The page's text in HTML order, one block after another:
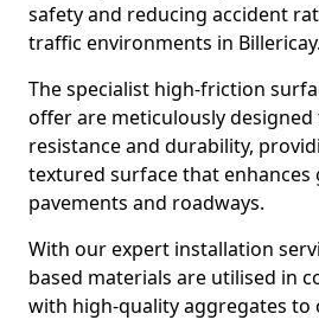
safety and reducing accident
traffic environments in Billericay.
The specialist high-friction
offer are meticulously
resistance and durability,
textured surface that enhances
pavements and roadways.
With our expert installation
based materials are utilised in
with high-quality aggregates to